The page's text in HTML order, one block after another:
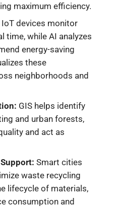
maximum efficiency.
IoT devices monitor
time, while AI analyzes
energy-saving
these
neighborhoods and
GIS helps identify
and urban forests,
and act as
Smart cities
waste recycling
lifecycle of materials,
consumption and